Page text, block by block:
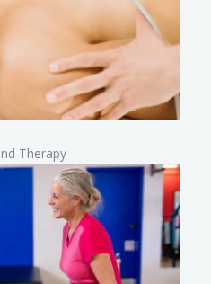
Therapy